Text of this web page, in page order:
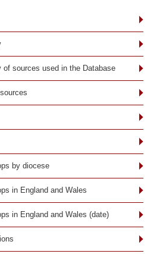
of sources used in the Database
by diocese
in England and Wales
in England and Wales (date)